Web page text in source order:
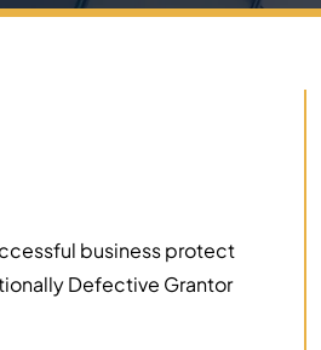
business protect
Defective Grantor